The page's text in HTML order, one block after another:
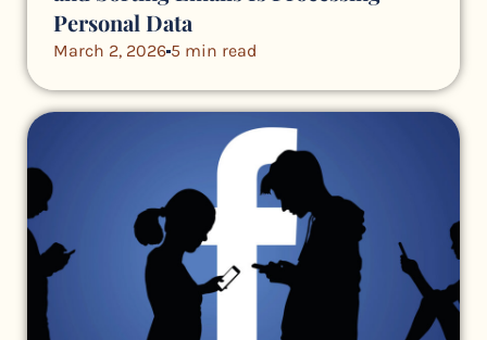
Personal Data
March 2, 2026 5 min read